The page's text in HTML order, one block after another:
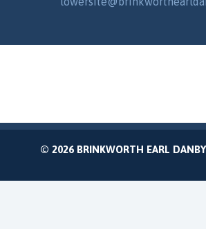
© 2026 BRINKWORTH EARL